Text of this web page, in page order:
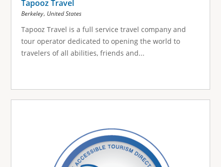
Tapooz Travel
Berkeley, United States
Tapooz Travel is a full service travel company and
tour operator dedicated to opening the world to
travelers of all abilities, friends and...